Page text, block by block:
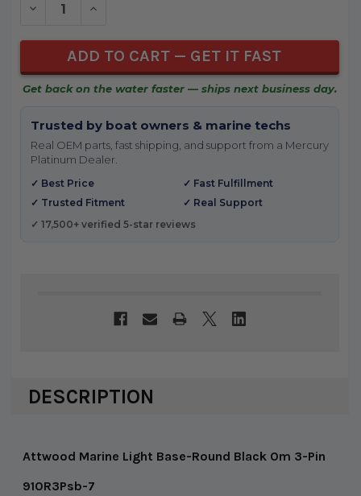
DECREASE QUANTITY OF UNDEFINED
INCREASE QUANTITY OF UNDEFINED
Get back on the water faster — ships next business day.
Trusted by boat owners & marine techs
Real OEM parts, fast shipping, and support from a Mercury
Platinum Dealer.
✓ Best Price
✓ Fast Fulfillment
✓ Trusted Fitment
✓ Real Support
✓ 17,500+ verified 5-star reviews
DESCRIPTION
Attwood Marine Light Base-Round Black Om 3-Pin
910R3Psb-7